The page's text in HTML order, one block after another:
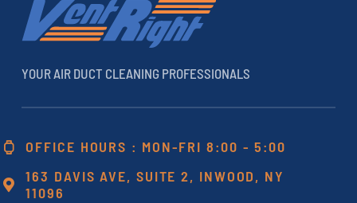
YOUR AIR DUCT CLEANING PROFESSIONALS
OFFICE HOURS : MON-FRI 8:00 - 5:00
163 DAVIS AVE, SUITE 2, INWOOD, NY
11096